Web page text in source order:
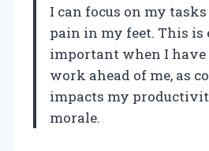
I can focus on my
pain in my feet. This is
important when I
work ahead of me, as
impacts my
morale.